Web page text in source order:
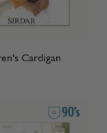
Cardigan